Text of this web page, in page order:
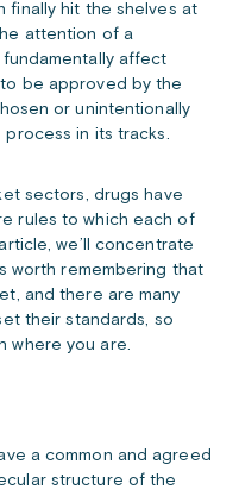
finally hit the shelves at
attention of a
affect
be approved by the
or unintentionally
in its tracks.
sectors, drugs have
rules to which each of
we’ll concentrate
worth remembering that
and there are many
their standards, so
where you are.
a common and agreed
structure of the